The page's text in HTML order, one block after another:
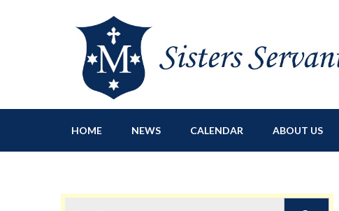
Sisters Servants of Mary
HOME NEWS CALENDAR ABOUT US